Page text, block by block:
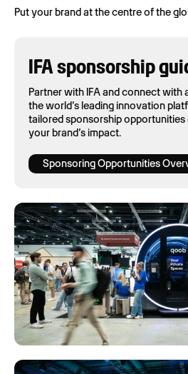
Put your brand at the centre of the
IFA sponsorship
Partner with IFA and connect with
the world’s leading innovation
tailored sponsorship opportunities
your brand’s impact.
Sponsoring Opportunities